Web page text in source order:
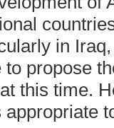
in
propose
this time.